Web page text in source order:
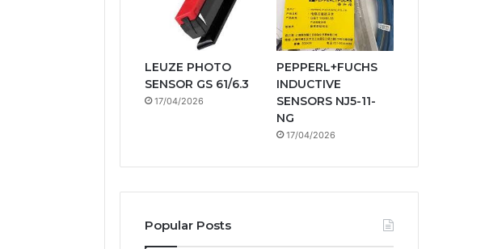
LEUZE PHOTO
SENSOR GS 61/6.3
17/04/2026
PEPPERL+FUCHS
INDUCTIVE
SENSORS NJ5-11-
NG
17/04/2026
Popular Posts